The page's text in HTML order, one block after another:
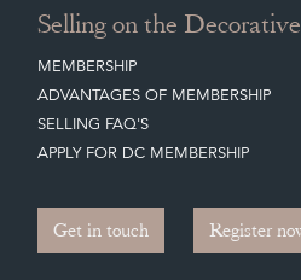
Selling on the
MEMBERSHIP
ADVANTAGES OF MEMBERSHIP
SELLING FAQ'S
APPLY FOR DC MEMBERSHIP
Get in touch Register